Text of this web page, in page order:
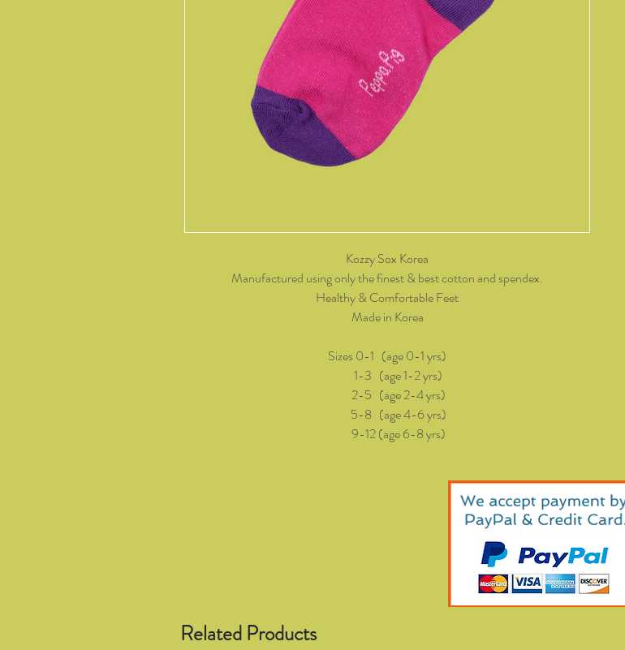
Kozzy Sox Korea
Manufactured using only the finest & best cotton and spendex.
Healthy & Comfortable Feet
Made in Korea
Sizes 0-1 (age 0-1 yrs)
1-3 (age 1-2 yrs)
2-5 (age 2-4 yrs)
5-8 (age 4-6 yrs)
9-12 (age 6-8 yrs)
Related Products